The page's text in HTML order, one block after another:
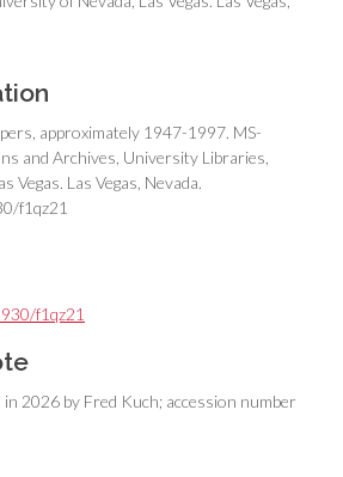
approximately 1947-1997. MS-
and Archives, University Libraries,
Vegas. Las Vegas, Nevada.
f1qz21
f1qz21
2026 by Fred Kuch; accession number